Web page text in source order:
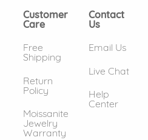
Customer
Care
Free
Shipping
Return
Policy
Moissanite
Jewelry
Warranty
Contact
Us
Email Us
Live Chat
Help
Center